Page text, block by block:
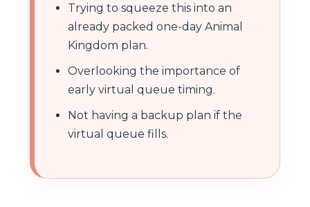
Trying to squeeze this into an
already packed one-day Animal
Kingdom plan.
Overlooking the importance of
early virtual queue timing.
Not having a backup plan if the
virtual queue fills.